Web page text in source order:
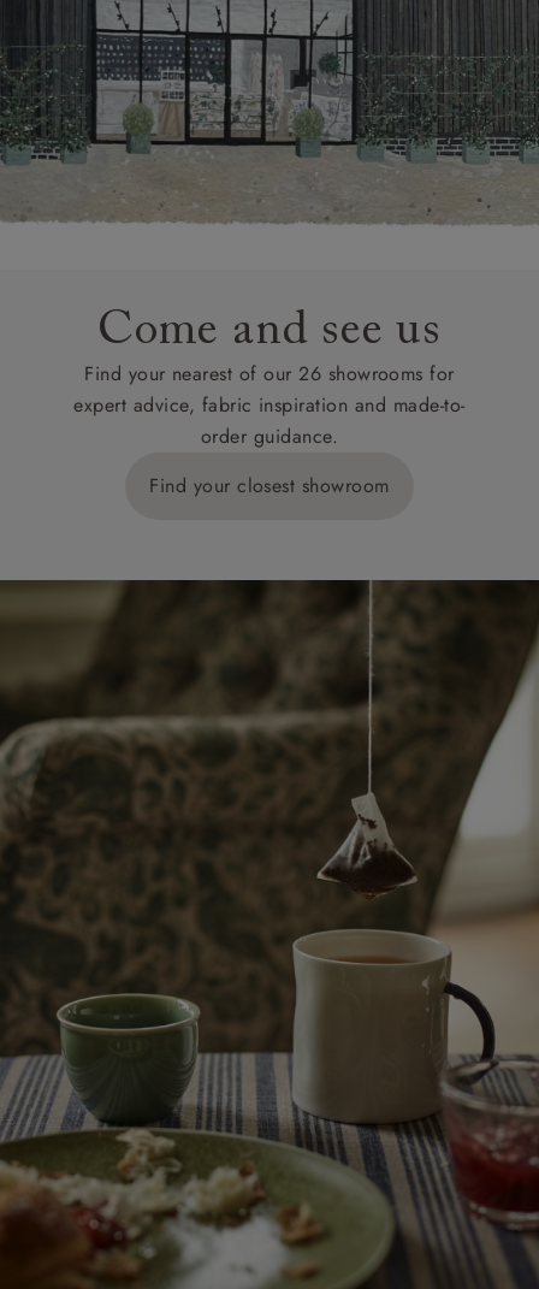
Come and see us
Find your nearest of our 26 showrooms for
expert advice, fabric inspiration and made-to-
order guidance.
Find your closest showroom